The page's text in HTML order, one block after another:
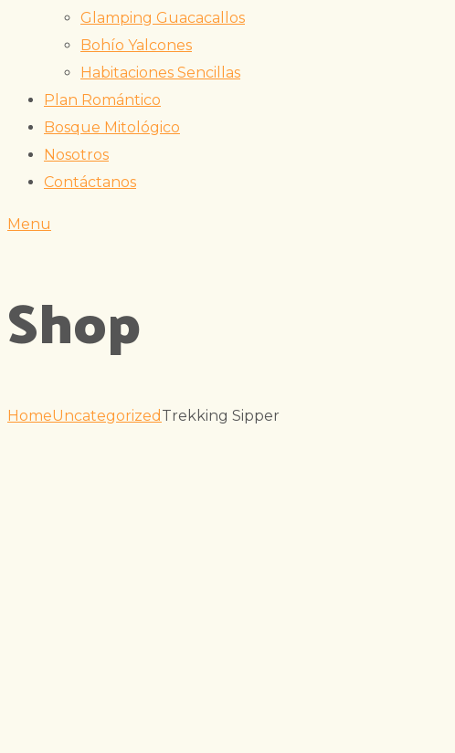
Glamping Guacacallos
Bohío Yalcones
Habitaciones Sencillas
Plan Romántico
Bosque Mitológico
Nosotros
Contáctanos
Menu
Shop
HomeUncategorized Trekking Sipper